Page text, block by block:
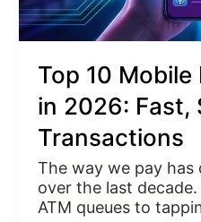
Top 10
in 2026: Fast,
Transactions
The way we pay has
over the last
ATM queues to
Easy
Transactions